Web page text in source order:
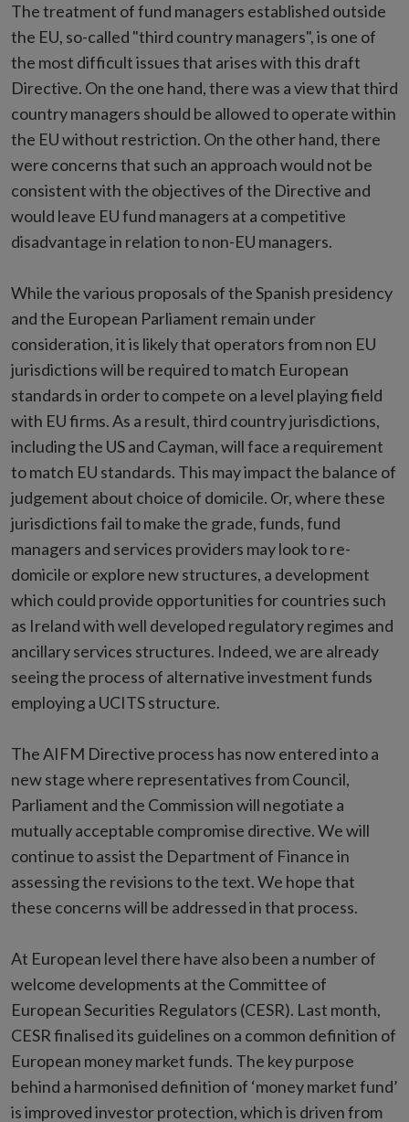
The treatment of fund managers established outside
the EU, so-called "third country managers", is one of
the most difficult issues that arises with this draft
Directive. On the one hand, there was a view that third
country managers should be allowed to operate within
the EU without restriction. On the other hand, there
were concerns that such an approach would not be
consistent with the objectives of the Directive and
would leave EU fund managers at a competitive
disadvantage in relation to non-EU managers.
While the various proposals of the Spanish presidency
and the European Parliament remain under
consideration, it is likely that operators from non EU
jurisdictions will be required to match European
standards in order to compete on a level playing field
with EU firms. As a result, third country jurisdictions,
including the US and Cayman, will face a requirement
to match EU standards. This may impact the balance of
judgement about choice of domicile. Or, where these
jurisdictions fail to make the grade, funds, fund
managers and services providers may look to re-
domicile or explore new structures, a development
which could provide opportunities for countries such
as Ireland with well developed regulatory regimes and
ancillary services structures. Indeed, we are already
seeing the process of alternative investment funds
employing a UCITS structure.
The AIFM Directive process has now entered into a
new stage where representatives from Council,
Parliament and the Commission will negotiate a
mutually acceptable compromise directive. We will
continue to assist the Department of Finance in
assessing the revisions to the text. We hope that
these concerns will be addressed in that process.
At European level there have also been a number of
welcome developments at the Committee of
European Securities Regulators (CESR). Last month,
CESR finalised its guidelines on a common definition of
European money market funds. The key purpose
behind a harmonised definition of ‘money market fund’
is improved investor protection, which is driven from